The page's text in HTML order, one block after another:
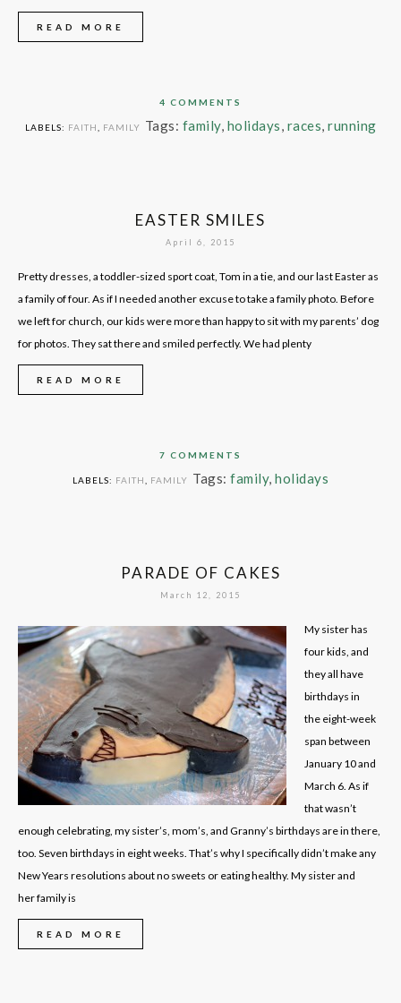
READ MORE
4 COMMENTS
LABELS: FAITH FAMILY Tags: family, holidays, races, running
EASTER SMILES
April 6, 2015
Pretty dresses, a toddler-sized sport coat, Tom in a tie, and our last Easter as
a family of four. As if I needed another excuse to take a family photo. Before
we left for church, our kids were more than happy to sit with my parents’ dog
for photos. They sat there and smiled perfectly. We had plenty
READ MORE
7 COMMENTS
LABELS: FAITH FAMILY Tags: family, holidays
PARADE OF CAKES
March 12, 2015
My sister has
four kids, and
they all have
birthdays in
the eight-week
span between
January 10 and
March 6. As if
that wasn’t
enough celebrating, my sister’s, mom’s, and Granny’s birthdays are in there,
too. Seven birthdays in eight weeks. That’s why I specifically didn’t make any
New Years resolutions about no sweets or eating healthy. My sister and
her family is
READ MORE